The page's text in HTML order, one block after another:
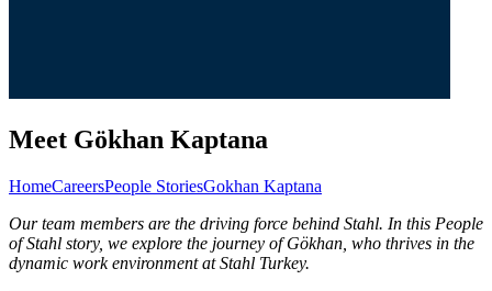
Meet Gökhan Kaptana
HomeCareersPeople StoriesGokhan Kaptana
Our team members are the driving force behind Stahl. In this People
of Stahl story, we explore the journey of Gökhan, who thrives in the
dynamic work environment at Stahl Turkey.